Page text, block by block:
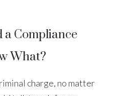
a Compliance
What?
charge, no matter